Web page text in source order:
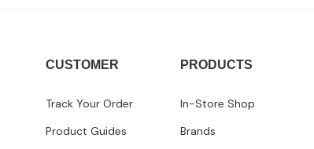
CUSTOMER
Track Your Order
Product Guides
PRODUCTS
In-Store Shop
Brands